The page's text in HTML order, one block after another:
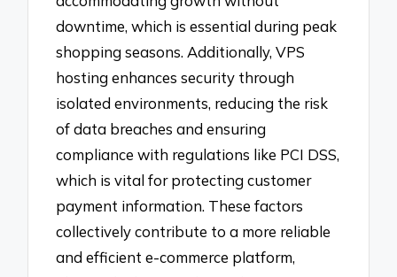
downtime, which is essential during peak
shopping seasons. Additionally, VPS
hosting enhances security through
isolated environments, reducing the risk
of data breaches and ensuring
compliance with regulations like PCI DSS,
which is vital for protecting customer
payment information. These factors
collectively contribute to a more reliable
and efficient e-commerce platform,